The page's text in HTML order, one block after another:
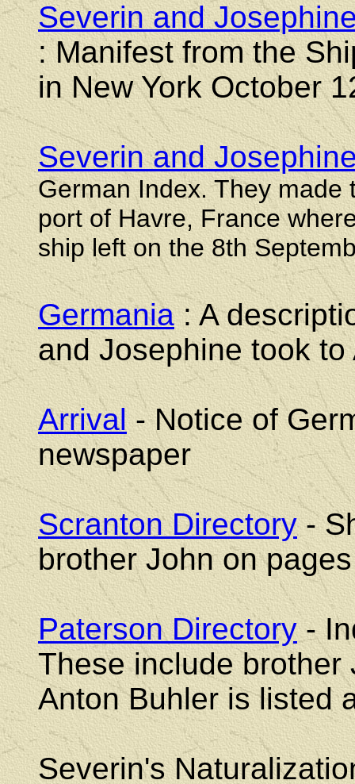
Severin and
: Manifest from the
in New York October
Severin and
German Index. They
port of Havre, France
ship left on the 8th
Germania: A
and Josephine took to
Arrival- Notice of
newspaper
Scranton Directory-
brother John on
Paterson Directory-
These include
Anton Buhler is listed
Severin's